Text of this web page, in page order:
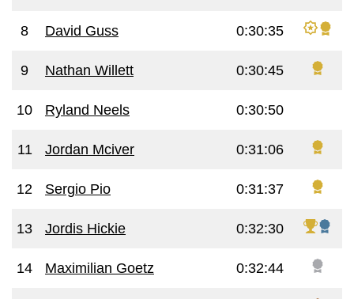
8 David Guss 0:30:35
9 Nathan Willett 0:30:45
10 Ryland Neels 0:30:50
11 Jordan Mciver 0:31:06
12 Sergio Pio 0:31:37
13 Jordis Hickie 0:32:30
14 Maximilian Goetz 0:32:44